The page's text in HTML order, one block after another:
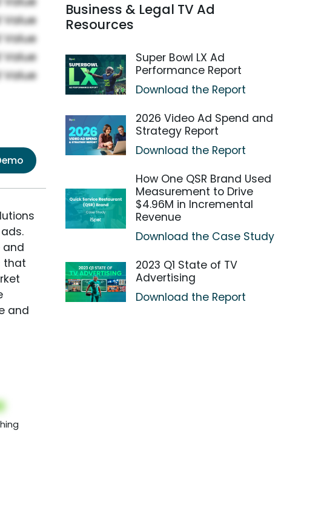
and
that
and
Business & Legal TV Ad
Resources
Super Bowl LX Ad
Performance Report
Download the Report
2026 Video Ad Spend and
Strategy Report
Download the Report
How One QSR Brand Used
Measurement to Drive
$4.96M in Incremental
Revenue
Download the Case Study
2023 Q1 State of TV
Advertising
Download the Report